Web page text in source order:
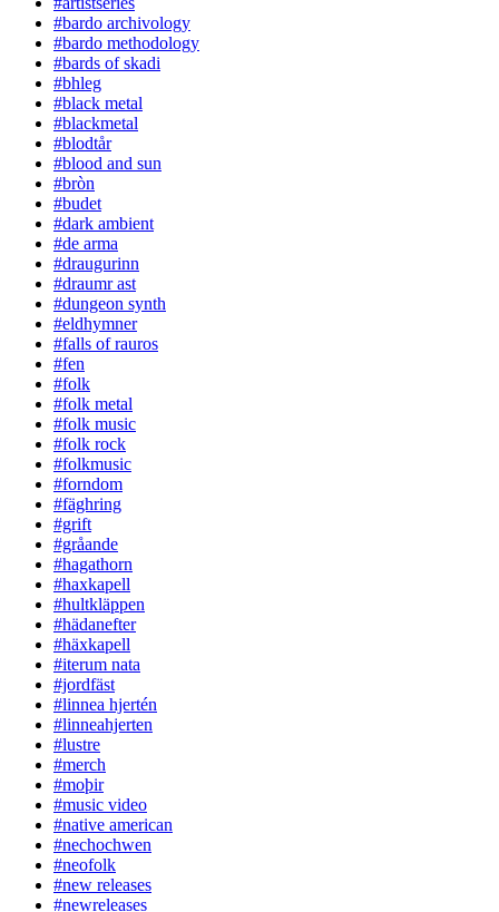
#bardo archivology
#bardo methodology
#bards of skadi
#bhleg
#black metal
#blackmetal
#blodtår
#blood and sun
#bròn
#budet
#dark ambient
#de arma
#draugurinn
#draumr ast
#dungeon synth
#eldhymner
#falls of rauros
#fen
#folk
#folk metal
#folk music
#folk rock
#folkmusic
#forndom
#fäghring
#grift
#gråande
#hagathorn
#haxkapell
#hultkläppen
#hädanefter
#häxkapell
#iterum nata
#jordfäst
#linnea hjertén
#linneahjerten
#lustre
#merch
#moþir
#music video
#native american
#nechochwen
#neofolk
#new releases
#newreleases